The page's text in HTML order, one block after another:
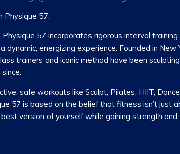
Physique 57.
57 incorporates rigorous interval training
energizing experience. Founded in New
trainers and iconic method have been sculpting
safe workouts like Sculpt, Pilates, HIIT, Dance
57 is based on the belief that fitness isn’t just
version of yourself while gaining strength and